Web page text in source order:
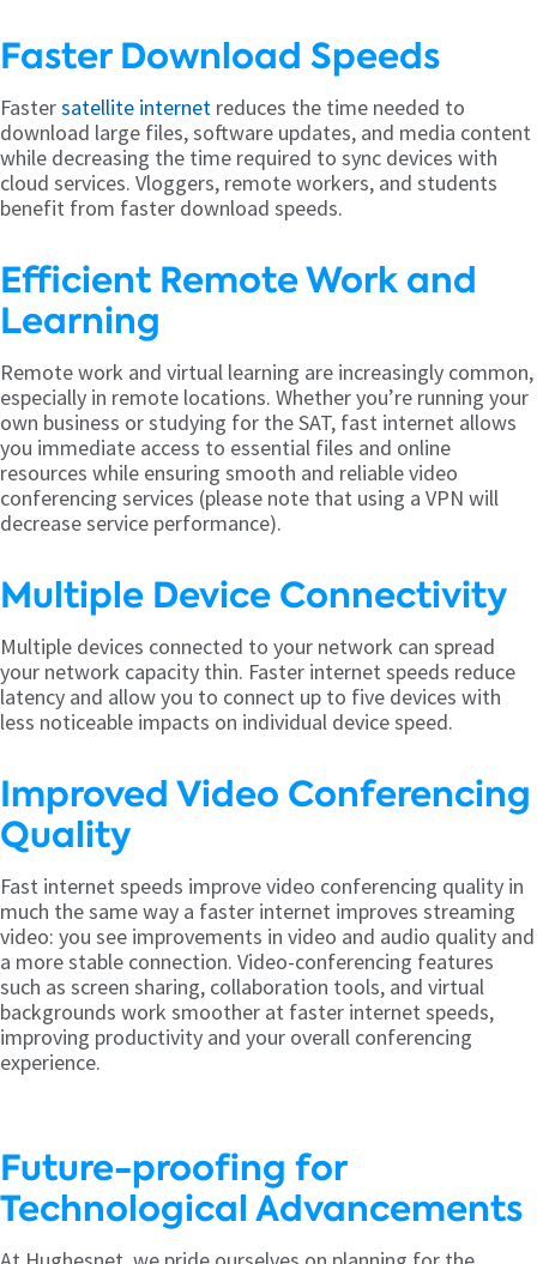
Faster Download Speeds
Fastersatellite internet reduces the time needed to
download large files, software updates, and media content
while decreasing the time required to sync devices with
cloud services. Vloggers, remote workers, and students
benefit from faster download speeds.
Efficient Remote Work and
Learning
Remote work and virtual learning are increasingly common,
especially in remote locations. Whether you’re running your
own business or studying for the SAT, fast internet allows
you immediate access to essential files and online
resources while ensuring smooth and reliable video
conferencing services (please note that using a VPN will
decrease service performance).
Multiple Device Connectivity
Multiple devices connected to your network can spread
your network capacity thin. Faster internet speeds reduce
latency and allow you to connect up to five devices with
less noticeable impacts on individual device speed.
Improved Video Conferencing
Quality
Fast internet speeds improve video conferencing quality in
much the same way a faster internet improves streaming
video: you see improvements in video and audio quality and
a more stable connection. Video-conferencing features
such as screen sharing, collaboration tools, and virtual
backgrounds work smoother at faster internet speeds,
improving productivity and your overall conferencing
experience.
Future-proofing for
Technological Advancements